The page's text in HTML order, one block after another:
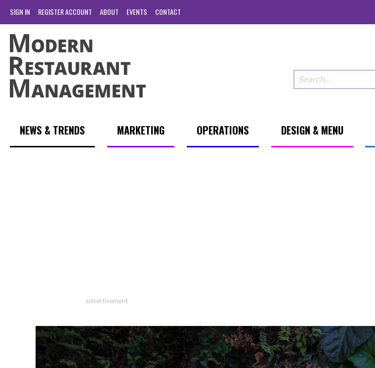
SIGN IN REGISTER ACCOUNT ABOUT EVENTS CONTACT
NEWS & TRENDS MARKETING OPERATIONS DESIGN & MENU
advertisement